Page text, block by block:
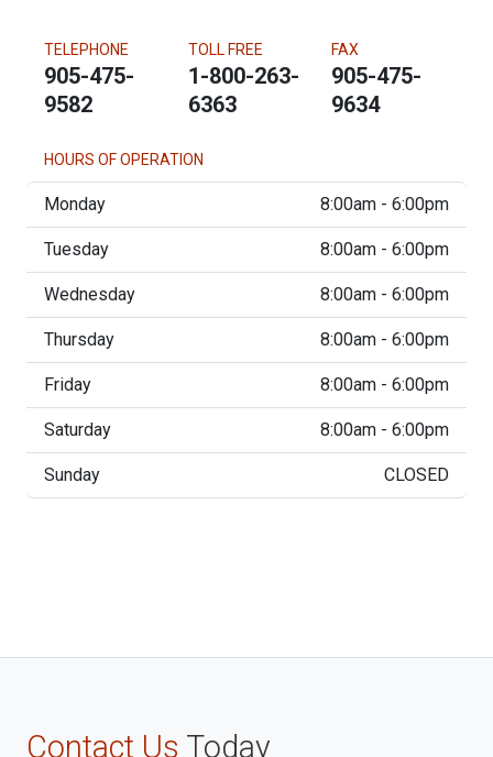
TELEPHONE
905-475-
9582
TOLL FREE
1-800-263-
6363
FAX
905-475-
9634
HOURS OF OPERATION
Monday 8:00am - 6:00pm
Tuesday 8:00am - 6:00pm
Wednesday 8:00am - 6:00pm
Thursday 8:00am - 6:00pm
Friday 8:00am - 6:00pm
Saturday 8:00am - 6:00pm
Sunday CLOSED
Contact Us Today